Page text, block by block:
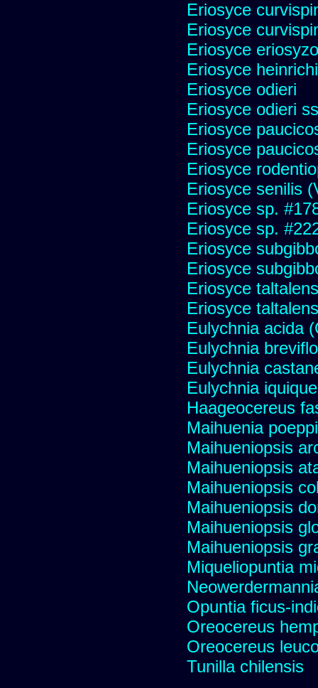
Eriosyce
Eriosyce
Eriosyce
Eriosyce
Eriosyce odieri
Eriosyce odieri
Eriosyce
Eriosyce
Eriosyce
Eriosyce senilis
Eriosyce sp.
Eriosyce sp.
Eriosyce
Eriosyce
Eriosyce
Eriosyce
Eulychnia acida
Eulychnia
Eulychnia
Eulychnia
Haageocereus
Maihuenia
Maihueniopsis
Maihueniopsis
Maihueniopsis
Maihueniopsis
Maihueniopsis
Maihueniopsis
Miqueliopuntia
Opuntia ficus-
Oreocereus
Oreocereus
Tunilla chilensis